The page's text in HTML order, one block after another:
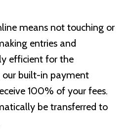
means not touching or
entries and
efficient for the
built-in payment
100% of your fees.
be transferred to